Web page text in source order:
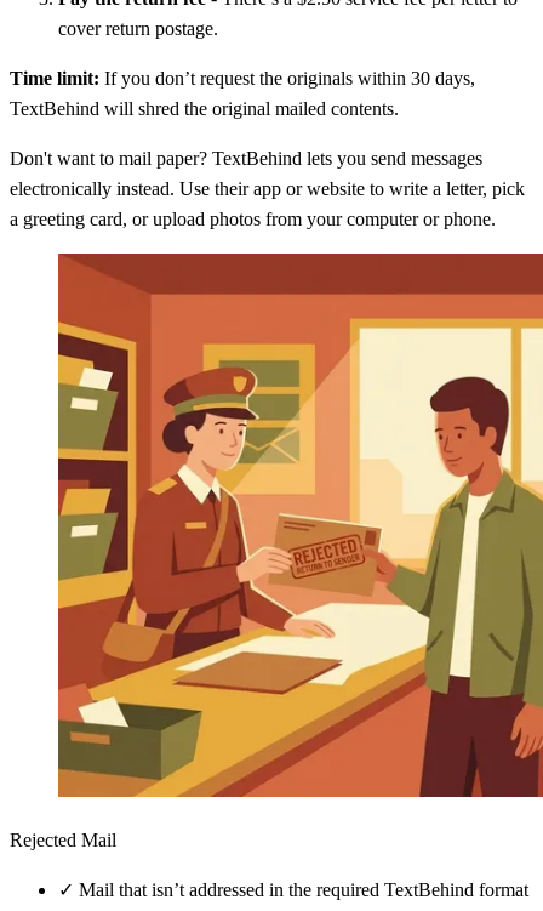
cover return postage.
Time limit: If you don’t request the originals within 30 days,
TextBehind will shred the original mailed contents.
Don't want to mail paper? TextBehind lets you send messages
electronically instead. Use their app or website to write a letter, pick
a greeting card, or upload photos from your computer or phone.
Rejected Mail
✓ Mail that isn’t addressed in the required TextBehind format